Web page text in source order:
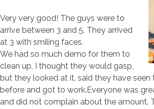
Very very good! The guys were to
arrive between 3 and 5. They arrived
at 3 with smiling faces.
We had so much demo for them to
clean up, I thought they would gasp,
but they looked at it, said they have seen
before and got to work.Everyone was
and did not complain about the amount.